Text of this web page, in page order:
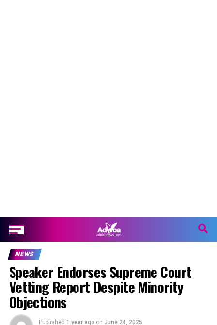
NEWS
Speaker Endorses Supreme Court
Vetting Report Despite Minority
Objections
Published 1 year ago on June 24, 2025